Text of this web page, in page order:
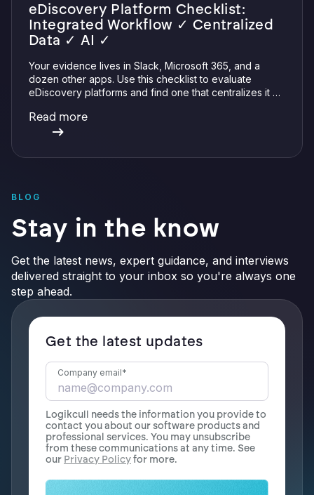
eDiscovery Platform Checklist:
Integrated Workflow ✓ Centralized
Data ✓ AI ✓
Your evidence lives in Slack, Microsoft 365, and a
dozen other apps. Use this checklist to evaluate
eDiscovery platforms and find one that centralizes it all
verifiable AI.
Read more
BLOG
Stay in the know
Get the latest news, expert guidance, and interviews
delivered straight to your inbox so you're always one
step ahead.
Get the latest updates
Company email*
Logikcull needs the information you provide to
contact you about our software products and
professional services. You may unsubscribe
from these communications at any time. See
our Privacy Policyfor more.